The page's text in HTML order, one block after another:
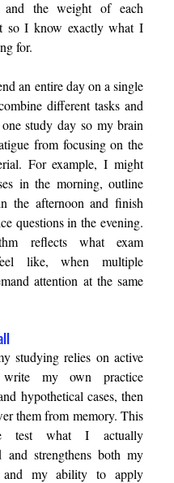
and the weight of each
so I know exactly what I
for.
an entire day on a single
different tasks and
study day so my brain
from focusing on the
For example, I might
in the morning, outline
the afternoon and finish
questions in the evening.
reflects what exam
like, when multiple
attention at the same
studying relies on active
my own practice
hypothetical cases, then
them from memory. This
test what I actually
and strengthens both my
and my ability to apply